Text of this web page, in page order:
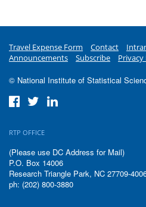
Travel Expense Form Contact
Announcements
Subscribe Privacy
© National Institute of Statistical
RTP OFFICE
(Please use DC Address for Mail)
P.O. Box 14006
Research Triangle Park, NC 27709-
ph: (202) 800-3880